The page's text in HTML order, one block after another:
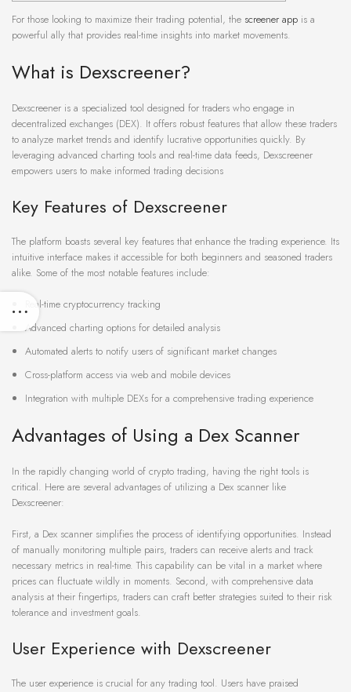
For those looking to maximize their trading potential, the screener app is a
powerful ally that provides real-time insights into market movements.
What is Dexscreener?
Dexscreener is a specialized tool designed for traders who engage in
decentralized exchanges (DEX). It offers robust features that allow these traders
to analyze market trends and identify lucrative opportunities quickly. By
leveraging advanced charting tools and real-time data feeds, Dexscreener
empowers users to make informed trading decisions
Key Features of Dexscreener
The platform boasts several key features that enhance the trading experience. Its
intuitive interface makes it accessible for both beginners and seasoned traders
alike. Some of the most notable features include:
Real-time cryptocurrency tracking
Advanced charting options for detailed analysis
Automated alerts to notify users of significant market changes
Cross-platform access via web and mobile devices
Integration with multiple DEXs for a comprehensive trading experience
Advantages of Using a Dex Scanner
In the rapidly changing world of crypto trading, having the right tools is
critical. Here are several advantages of utilizing a Dex scanner like
Dexscreener:
First, a Dex scanner simplifies the process of identifying opportunities. Instead
of manually monitoring multiple pairs, traders can receive alerts and track
necessary metrics in real-time. This capability can be vital in a market where
prices can fluctuate wildly in moments. Second, with comprehensive data
analysis at their fingertips, traders can craft better strategies suited to their risk
tolerance and investment goals.
User Experience with Dexscreener
The user experience is crucial for any trading tool. Users have praised